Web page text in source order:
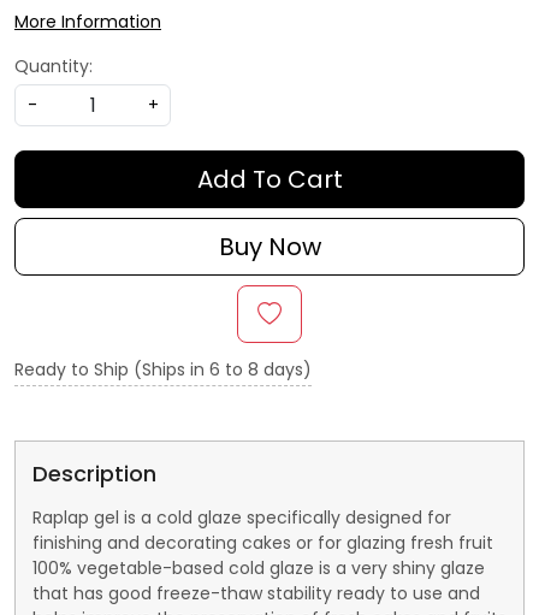
More Information
Quantity:
-
+
Add To Cart
Buy Now
Ready to Ship (Ships in 6 to 8 days)
Description
Raplap gel is a cold glaze specifically designed for
finishing and decorating cakes or for glazing fresh fruit
100% vegetable-based cold glaze is a very shiny glaze
that has good freeze-thaw stability ready to use and